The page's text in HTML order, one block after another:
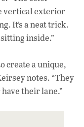
vertical exterior
It’s a neat trick.
inside.”
create a unique,
notes. “They
their lane.”